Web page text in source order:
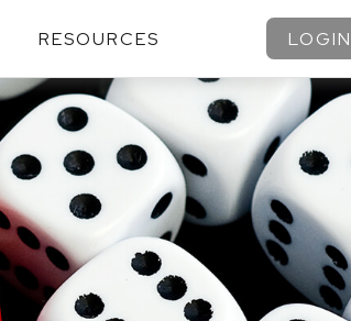
RESOURCES LOGIN